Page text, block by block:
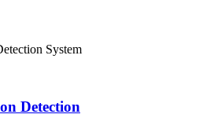
Detection